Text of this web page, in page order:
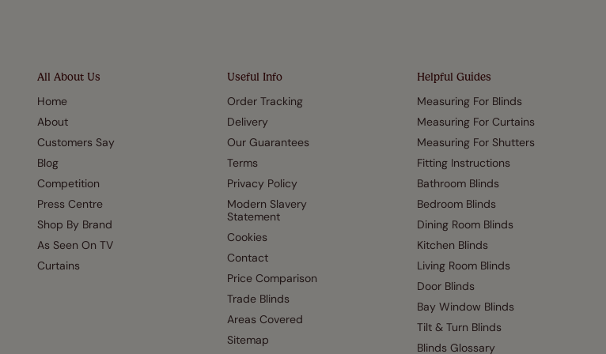
All About Us
Home
About
Customers Say
Blog
Competition
Press Centre
Shop By Brand
As Seen On TV
Curtains
Useful Info
Order Tracking
Delivery
Our Guarantees
Terms
Privacy Policy
Modern Slavery
Statement
Cookies
Contact
Price Comparison
Trade Blinds
Areas Covered
Sitemap
Helpful Guides
Measuring For Blinds
Measuring For Curtains
Measuring For Shutters
Fitting Instructions
Bathroom Blinds
Bedroom Blinds
Dining Room Blinds
Kitchen Blinds
Living Room Blinds
Door Blinds
Bay Window Blinds
Tilt & Turn Blinds
Blinds Glossary